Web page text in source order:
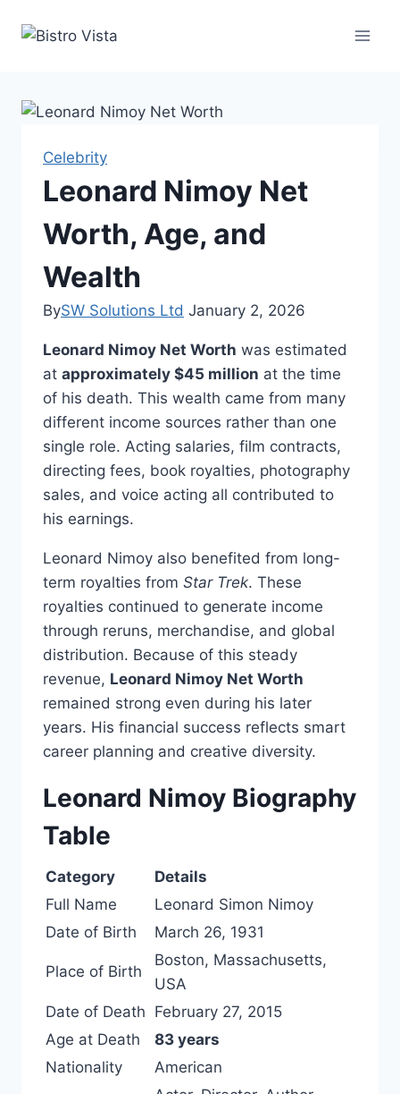
Celebrity
Leonard Nimoy Net
Worth, Age, and
Wealth
BySW Solutions Ltd January 2, 2026
Leonard Nimoy Net Worth was estimated
at approximately $45 million at the time
of his death. This wealth came from many
different income sources rather than one
single role. Acting salaries, film contracts,
directing fees, book royalties, photography
sales, and voice acting all contributed to
his earnings.
Leonard Nimoy also benefited from long-
term royalties from Star Trek. These
royalties continued to generate income
through reruns, merchandise, and global
distribution. Because of this steady
revenue, Leonard Nimoy Net Worth
remained strong even during his later
years. His financial success reflects smart
career planning and creative diversity.
Leonard Nimoy Biography
Table
Category
Details
Full Name
Leonard Simon Nimoy
Date of Birth
March 26, 1931
Place of Birth
Boston, Massachusetts,
USA
Date of Death February 27, 2015
Age at Death
83 years
Nationality
American